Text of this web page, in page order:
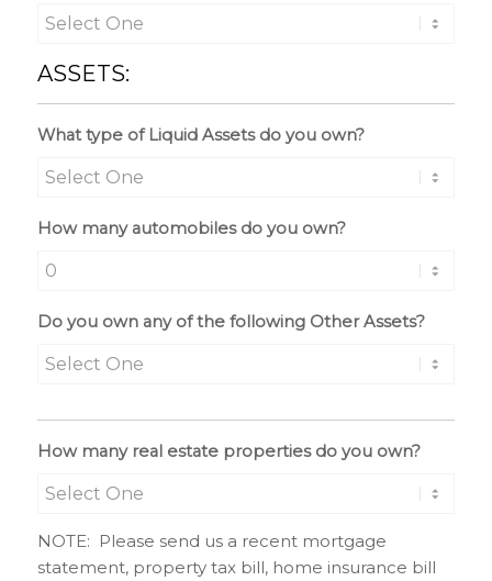
ASSETS:
What type of Liquid Assets do you own?
How many automobiles do you own?
Do you own any of the following Other Assets?
How many real estate properties do you own?
NOTE: Please send us a recent mortgage
statement, property tax bill, home insurance bill